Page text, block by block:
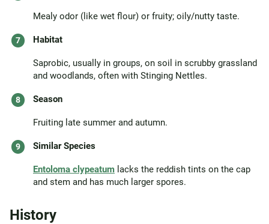
Mealy odor (like wet flour) or fruity; oily/nutty taste.
Habitat
Saprobic, usually in groups, on soil in scrubby grassland
and woodlands, often with Stinging Nettles.
Season
Fruiting late summer and autumn.
Similar Species
Entoloma clypeatum lacks the reddish tints on the cap
and stem and has much larger spores.
History